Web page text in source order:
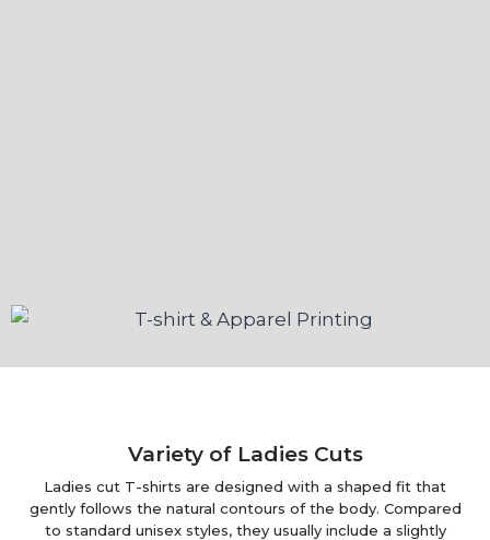
Variety of Ladies Cuts
Ladies cut T-shirts are designed with a shaped fit that
gently follows the natural contours of the body. Compared
to standard unisex styles, they usually include a slightly